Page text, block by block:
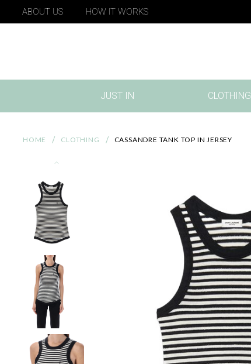
ABOUT US HOW IT WORKS
JUST IN
(CURRENT)
CLOTHING
HOME CLOTHING CASSANDRE TANK TOP IN JERSEY